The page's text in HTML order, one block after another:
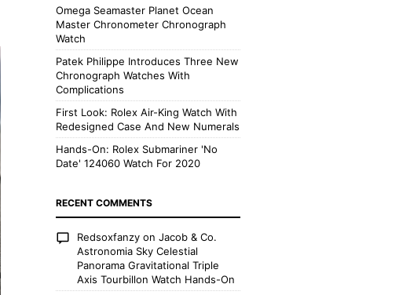
Omega Seamaster Planet Ocean
Master Chronometer Chronograph
Watch
Patek Philippe Introduces Three New
Chronograph Watches With
Complications
First Look: Rolex Air-King Watch With
Redesigned Case And New Numerals
Hands-On: Rolex Submariner 'No
Date' 124060 Watch For 2020
RECENT COMMENTS
Redsoxfanzy on Jacob & Co.
Astronomia Sky Celestial
Panorama Gravitational Triple
Axis Tourbillon Watch Hands-On